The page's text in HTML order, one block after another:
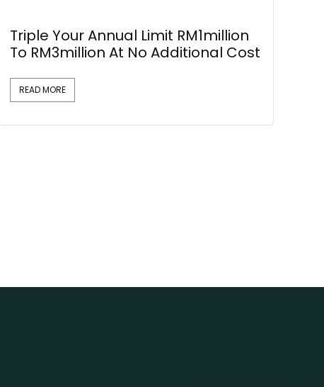
Triple Your Annual Limit RM1million
To RM3million At No Additional Cost
READ MORE